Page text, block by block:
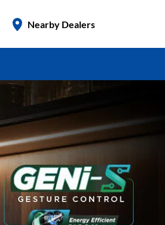
Nearby Dealers